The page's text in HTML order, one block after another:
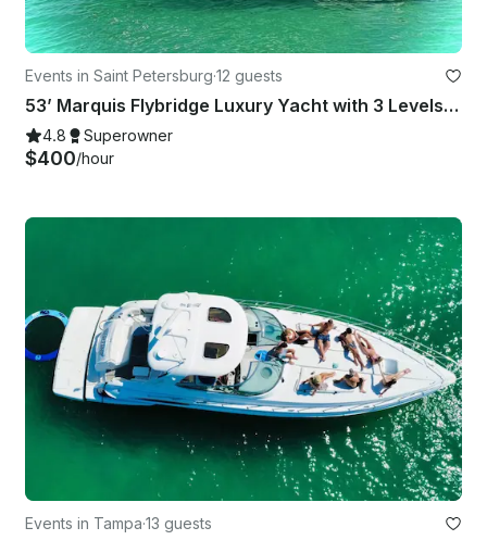
Events in Saint Petersburg·12 guests
53’ Marquis Flybridge Luxury Yacht with 3 Levels … 53' for the Price of a 40'
4.8 Superowner
$400/hour
Events in Tampa·13 guests